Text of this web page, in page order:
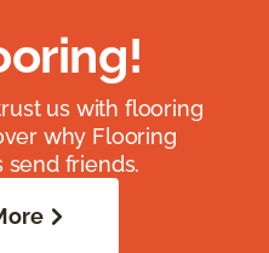
us with flooring
why Flooring
send friends.